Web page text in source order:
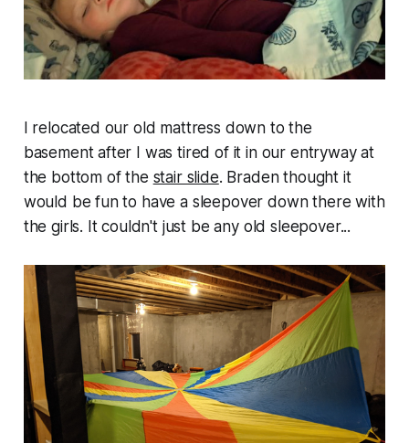
I relocated our old mattress down to the
basement after I was tired of it in our entryway at
the bottom of the stair slide. Braden thought it
would be fun to have a sleepover down there with
the girls. It couldn't just be any old sleepover...